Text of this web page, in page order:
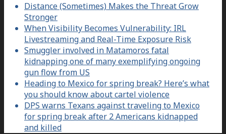
Distance (Sometimes) Makes the Threat Grow
Stronger
When Visibility Becomes Vulnerability: IRL
Livestreaming and Real-Time Exposure Risk
Smuggler involved in Matamoros fatal
kidnapping one of many exemplifying ongoing
gun flow from US
Heading to Mexico for spring break? Here’s what
you should know about cartel violence
DPS warns Texans against traveling to Mexico
for spring break after 2 Americans kidnapped
and killed